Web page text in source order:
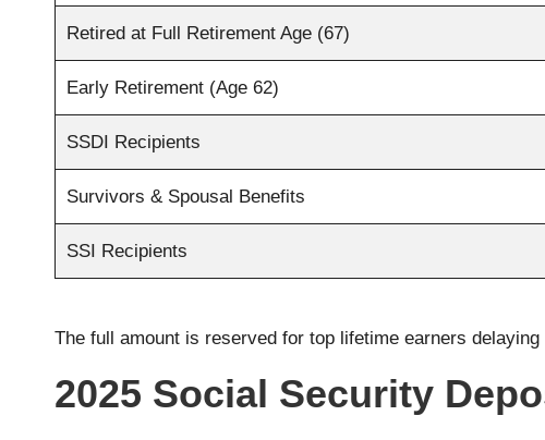
Retired at Full Retirement Age (67)
Early Retirement (Age 62)
SSDI Recipients
Survivors & Spousal Benefits
SSI Recipients
The full amount is reserved for top lifetime earners
2025 Social Security